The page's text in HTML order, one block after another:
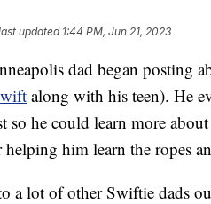
updated 1:44 PM, Jun 21, 2023
dad began posting
along with his teen). He
he could learn more
him learn the ropes
a lot of other Swiftie dads